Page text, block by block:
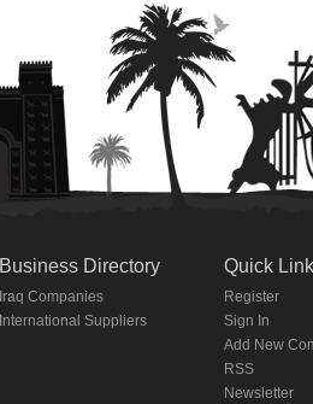
Business Directory
Iraq Companies
International Suppliers
Quick
Register
Sign In
Add New
RSS
Newsletter